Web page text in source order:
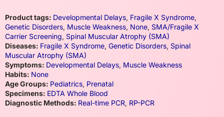
Product tags: Developmental Delays, Fragile X Syndrome,
Genetic Disorders, Muscle Weakness, None, SMA/Fragile X
Carrier Screening, Spinal Muscular Atrophy (SMA)
Diseases: Fragile X Syndrome, Genetic Disorders, Spinal
Muscular Atrophy (SMA)
Symptoms: Developmental Delays, Muscle Weakness
Habits: None
Age Groups: Pediatrics, Prenatal
Specimens: EDTA Whole Blood
Diagnostic Methods: Real-time PCR, RP-PCR